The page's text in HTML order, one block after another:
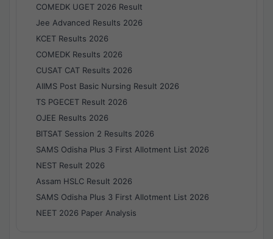
COMEDK UGET 2026 Result
Jee Advanced Results 2026
KCET Results 2026
COMEDK Results 2026
CUSAT CAT Results 2026
AIIMS Post Basic Nursing Result 2026
TS PGECET Result 2026
OJEE Results 2026
BITSAT Session 2 Results 2026
SAMS Odisha Plus 3 First Allotment List 2026
NEST Result 2026
Assam HSLC Result 2026
SAMS Odisha Plus 3 First Allotment List 2026
NEET 2026 Paper Analysis